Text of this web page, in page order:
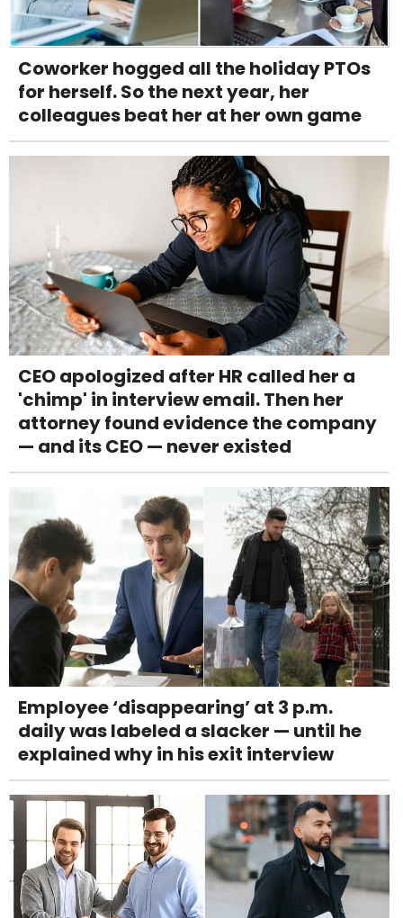
Coworker hogged all the holiday PTOs
for herself. So the next year, her
colleagues beat her at her own game
CEO apologized after HR called her a
'chimp' in interview email. Then her
attorney found evidence the company
— and its CEO — never existed
Employee ‘disappearing’ at 3 p.m.
daily was labeled a slacker — until he
explained why in his exit interview